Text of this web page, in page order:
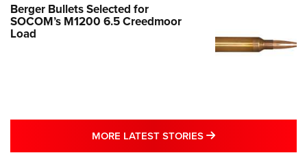
Berger Bullets Selected for
SOCOM’s M1200 6.5 Creedmoor
Load
MORE LATEST STORIES MORE LATEST